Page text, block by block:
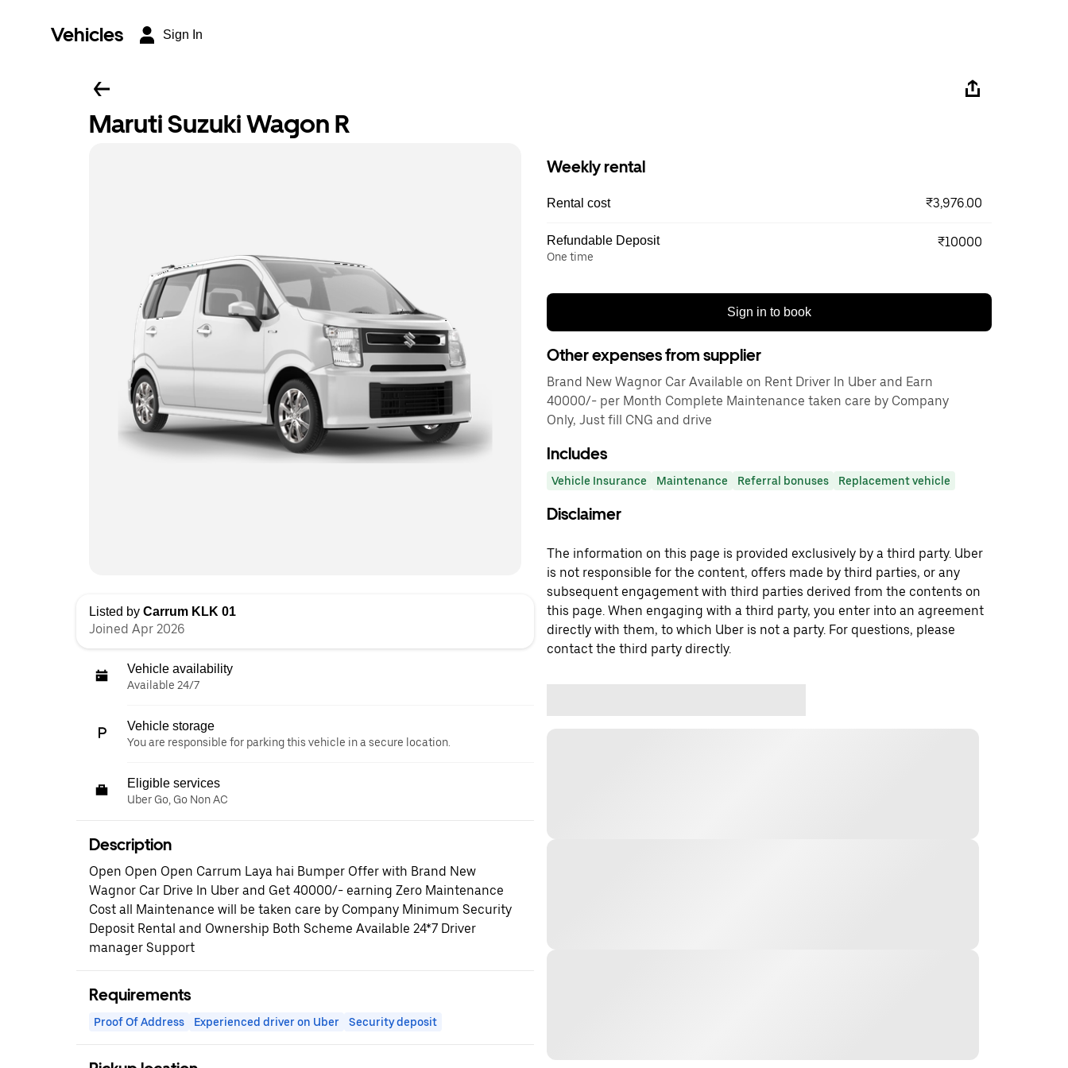
Vehicles Sign In
Maruti Suzuki Wagon R
Listed by Carrum KLK 01
Joined Apr 2026
Vehicle availability
Available 24/7
Vehicle storage
You are responsible for parking this vehicle in a secure location.
Eligible services
Uber Go, Go Non AC
Description
Open Open Open Carrum Laya hai Bumper Offer with Brand New
Wagnor Car Drive In Uber and Get 40000/- earning Zero Maintenance
Cost all Maintenance will be taken care by Company Minimum Security
Deposit Rental and Ownership Both Scheme Available 24*7 Driver
manager Support
Requirements
Proof Of Address Experienced driver on Uber Security deposit
Weekly rental
Rental cost ₹3,976.00
Refundable Deposit
One time
₹10000
Sign in to book
Other expenses from supplier
Brand New Wagnor Car Available on Rent Driver In Uber and Earn
40000/- per Month Complete Maintenance taken care by Company
Only, Just fill CNG and drive
Includes
Vehicle Insurance Maintenance Referral bonuses Replacement vehicle
Disclaimer
The information on this page is provided exclusively by a third party. Uber
is not responsible for the content, offers made by third parties, or any
subsequent engagement with third parties derived from the contents on
this page. When engaging with a third party, you enter into an agreement
directly with them, to which Uber is not a party. For questions, please
contact the third party directly.